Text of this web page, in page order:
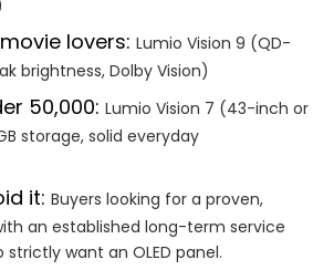
lovers: Lumio Vision 9 (QD-
brightness, Dolby Vision)
₹50,000: Lumio Vision 7 (43-inch or
storage, solid everyday
it: Buyers looking for a proven,
an established long-term service
want an OLED panel.